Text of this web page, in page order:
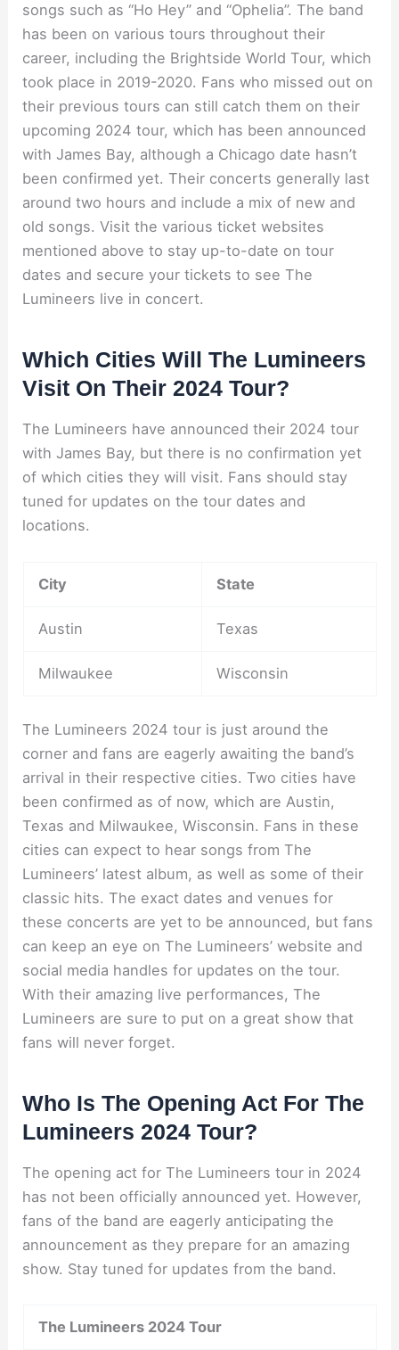
songs such as “Ho Hey” and “Ophelia”. The band
has been on various tours throughout their
career, including the Brightside World Tour, which
took place in 2019-2020. Fans who missed out on
their previous tours can still catch them on their
upcoming 2024 tour, which has been announced
with James Bay, although a Chicago date hasn’t
been confirmed yet. Their concerts generally last
around two hours and include a mix of new and
old songs. Visit the various ticket websites
mentioned above to stay up-to-date on tour
dates and secure your tickets to see The
Lumineers live in concert.
Which Cities Will The Lumineers
Visit On Their 2024 Tour?
The Lumineers have announced their 2024 tour
with James Bay, but there is no confirmation yet
of which cities they will visit. Fans should stay
tuned for updates on the tour dates and
locations.
City State
Austin Texas
Milwaukee Wisconsin
The Lumineers 2024 tour is just around the
corner and fans are eagerly awaiting the band’s
arrival in their respective cities. Two cities have
been confirmed as of now, which are Austin,
Texas and Milwaukee, Wisconsin. Fans in these
cities can expect to hear songs from The
Lumineers’ latest album, as well as some of their
classic hits. The exact dates and venues for
these concerts are yet to be announced, but fans
can keep an eye on The Lumineers’ website and
social media handles for updates on the tour.
With their amazing live performances, The
Lumineers are sure to put on a great show that
fans will never forget.
Who Is The Opening Act For The
Lumineers 2024 Tour?
The opening act for The Lumineers tour in 2024
has not been officially announced yet. However,
fans of the band are eagerly anticipating the
announcement as they prepare for an amazing
show. Stay tuned for updates from the band.
The Lumineers 2024 Tour